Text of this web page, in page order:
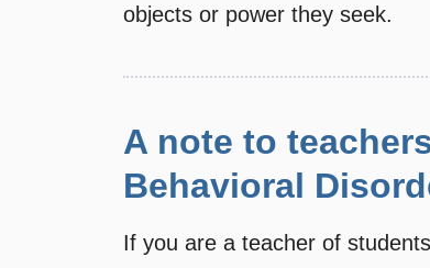
objects or power they seek.
A note to
Behavioral
If you are a teacher of